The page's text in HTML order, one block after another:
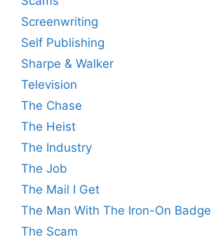
Screenwriting
Self Publishing
Sharpe & Walker
Television
The Chase
The Heist
The Industry
The Job
The Mail I Get
The Man With The Iron-On Badge
The Scam